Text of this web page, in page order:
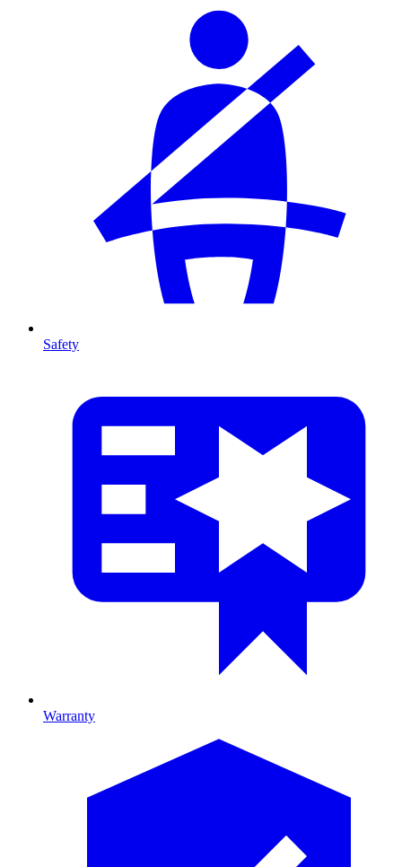
Safety
Warranty